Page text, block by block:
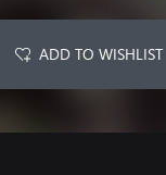
ADD TO WISHLIST